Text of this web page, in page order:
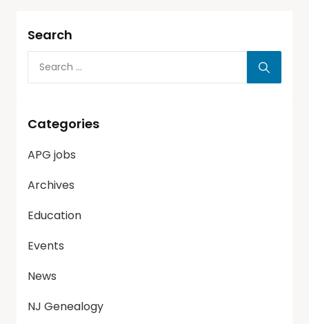
Search
Categories
APG jobs
Archives
Education
Events
News
NJ Genealogy